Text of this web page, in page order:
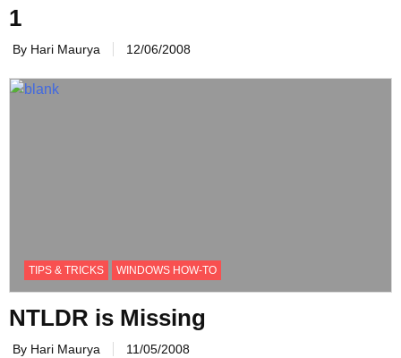
1
By Hari Maurya 12/06/2008
TIPS & TRICKS WINDOWS HOW-TO
NTLDR is Missing
By Hari Maurya 11/05/2008